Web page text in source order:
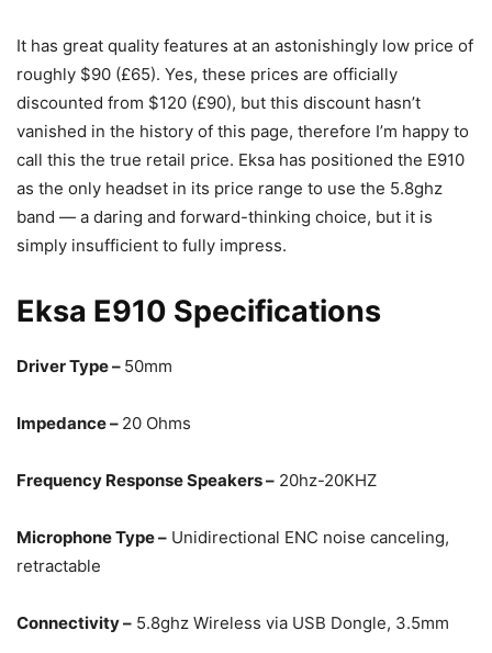
It has great quality features at an astonishingly low price of
roughly $90 (£65). Yes, these prices are officially
discounted from $120 (£90), but this discount hasn’t
vanished in the history of this page, therefore I’m happy to
call this the true retail price. Eksa has positioned the E910
as the only headset in its price range to use the 5.8ghz
band — a daring and forward-thinking choice, but it is
simply insufficient to fully impress.
Eksa E910 Specifications
Driver Type – 50mm
Impedance – 20 Ohms
Frequency Response Speakers – 20hz-20KHZ
Microphone Type – Unidirectional ENC noise canceling,
retractable
Connectivity – 5.8ghz Wireless via USB Dongle, 3.5mm